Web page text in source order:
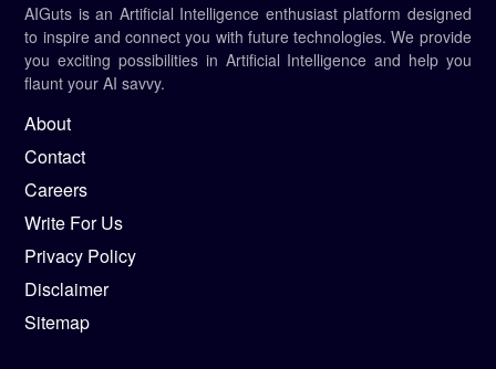
AIGuts is an Artificial Intelligence enthusiast platform designed
to inspire and connect you with future technologies. We provide
you exciting possibilities in Artificial Intelligence and help you
flaunt your AI savvy.
About
Contact
Careers
Write For Us
Privacy Policy
Disclaimer
Sitemap